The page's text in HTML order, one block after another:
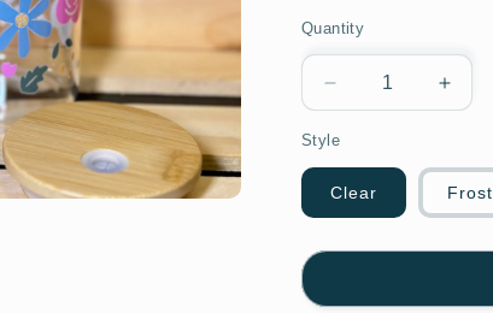
Quantity
Decrease
quantity
for
Mixed
flower
multi
color
multi
color
Style
Clear